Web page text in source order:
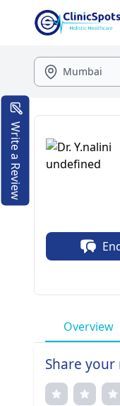
Overview
Share your
Write a Review